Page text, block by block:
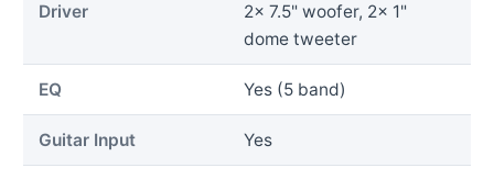
Driver
2x 7.5" woofer, 2x 1"
dome tweeter
EQ Yes (5 band)
Guitar Input Yes